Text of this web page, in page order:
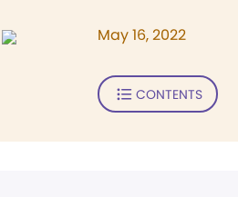
May 16, 2022
CONTENTS